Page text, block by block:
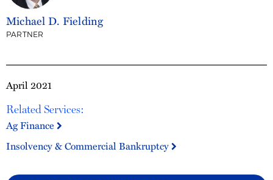
April 2021
Related Services:
Ag Finance
Insolvency & Commercial Bankruptcy
Michael D. Fielding
PARTNER